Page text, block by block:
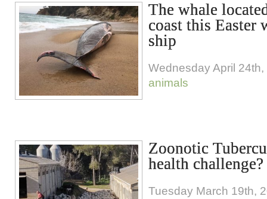
The whale
coast this Easter
ship
Wednesday April
animals
Zoonotic
health challenge?
Tuesday March 19th,